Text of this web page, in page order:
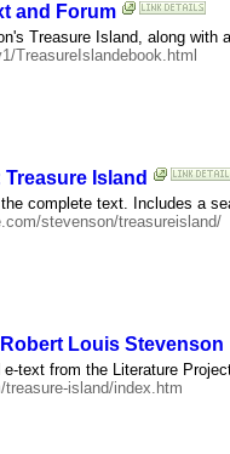
and Forum
Treasure Island, along with
TreasureIslandebook.html
Island
complete text. Includes a
stevenson/treasureisland/
Louis Stevenson
text from the Literature
island/index.htm